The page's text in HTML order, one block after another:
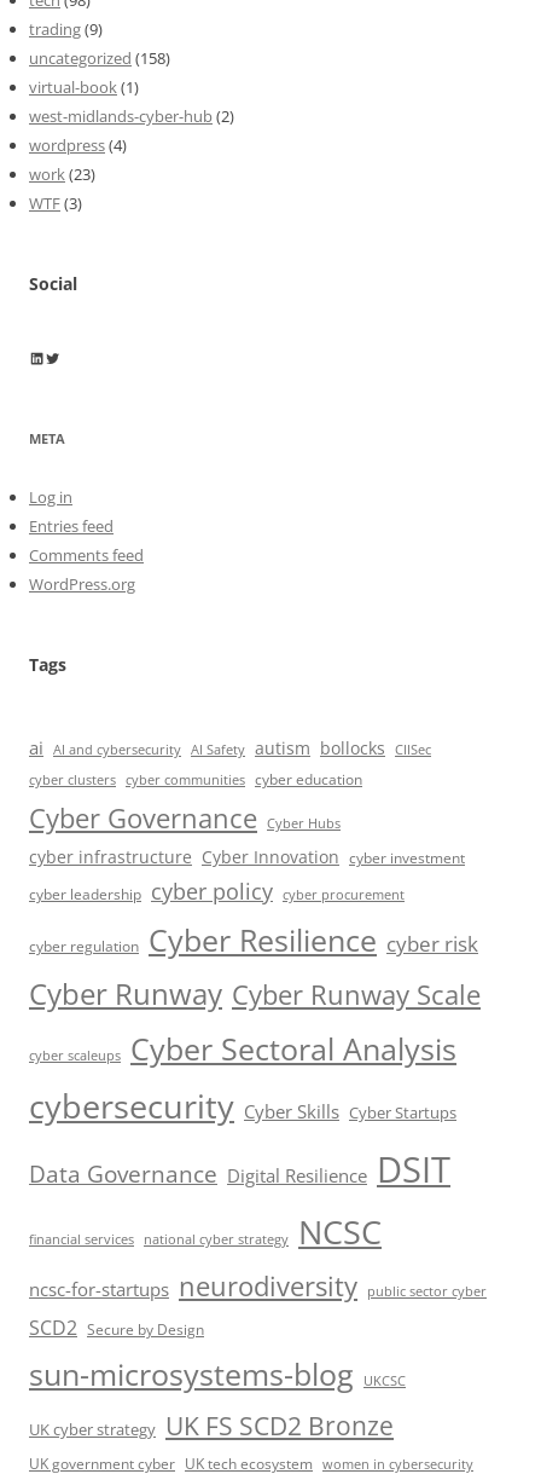
trading(9)
uncategorized (158)
virtual-book(1)
west-midlands-cyber-hub(2)
wordpress(4)
work(23)
WTF(3)
Social
Wayne Horkan
Wayne Horkan
META
Log in
Entries feed
Comments feed
WordPress.org
Tags
ai AI and cybersecurity AI Safety autism bollocks
CIISec
cyber clusters cyber communities cyber education
Cyber Governance Cyber Hubs
cyber infrastructure Cyber Innovation cyber investment
cyber leadership cyber policy cyber procurement
cyber regulation Cyber Resilience cyber risk
Cyber Runway Cyber Runway Scale
cyber scaleups Cyber Sectoral Analysis
cybersecurity Cyber Skills Cyber Startups
Data Governance Digital Resilience DSIT
financial services national cyber strategy NCSC
ncsc-for-startups neurodiversity public sector cyber
SCD2 Secure by Design
sun-microsystems-blog UKCSC
UK cyber strategy UK FS SCD2 Bronze
UK government cyber UK tech ecosystem women in cybersecurity